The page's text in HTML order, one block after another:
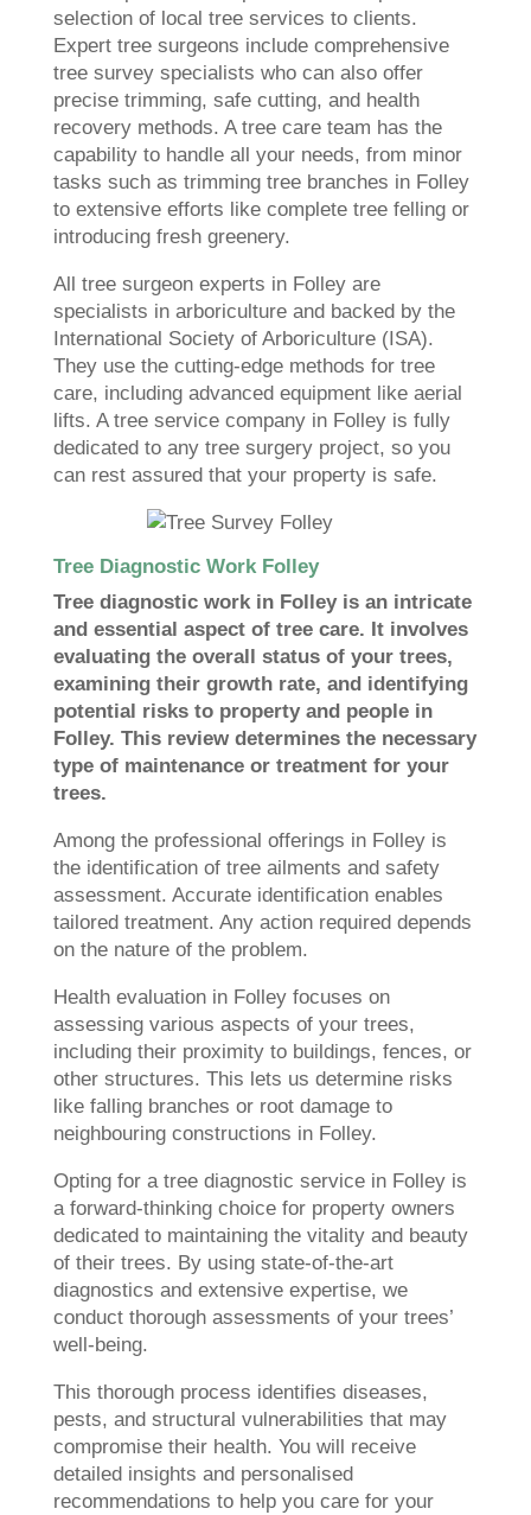
selection of local tree services to clients.
Expert tree surgeons include comprehensive
tree survey specialists who can also offer
precise trimming, safe cutting, and health
recovery methods. A tree care team has the
capability to handle all your needs, from minor
tasks such as trimming tree branches in Folley
to extensive efforts like complete tree felling or
introducing fresh greenery.
All tree surgeon experts in Folley are
specialists in arboriculture and backed by the
International Society of Arboriculture (ISA).
They use the cutting-edge methods for tree
care, including advanced equipment like aerial
lifts. A tree service company in Folley is fully
dedicated to any tree surgery project, so you
can rest assured that your property is safe.
Tree Diagnostic Work Folley
Tree diagnostic work in Folley is an intricate
and essential aspect of tree care. It involves
evaluating the overall status of your trees,
examining their growth rate, and identifying
potential risks to property and people in
Folley. This review determines the necessary
type of maintenance or treatment for your
trees.
Among the professional offerings in Folley is
the identification of tree ailments and safety
assessment. Accurate identification enables
tailored treatment. Any action required depends
on the nature of the problem.
Health evaluation in Folley focuses on
assessing various aspects of your trees,
including their proximity to buildings, fences, or
other structures. This lets us determine risks
like falling branches or root damage to
neighbouring constructions in Folley.
Opting for a tree diagnostic service in Folley is
a forward-thinking choice for property owners
dedicated to maintaining the vitality and beauty
of their trees. By using state-of-the-art
diagnostics and extensive expertise, we
conduct thorough assessments of your trees’
well-being.
This thorough process identifies diseases,
pests, and structural vulnerabilities that may
compromise their health. You will receive
detailed insights and personalised
recommendations to help you care for your